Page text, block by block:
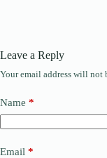
Leave a Reply
Your email address will not
Name *
Email *